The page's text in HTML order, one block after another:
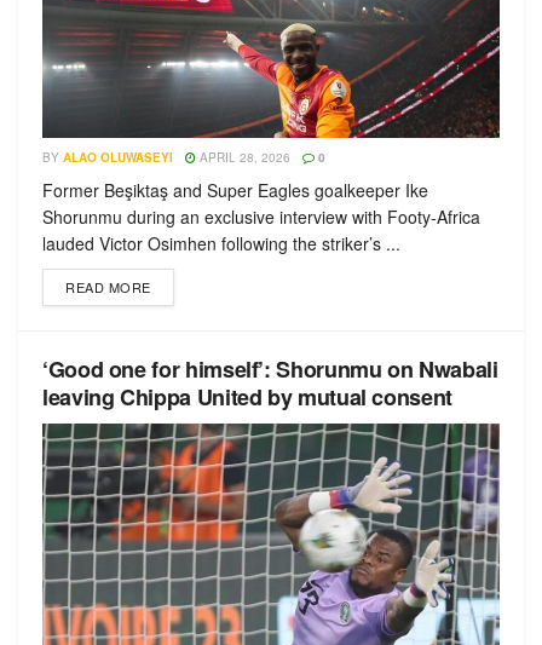
BY ALAO OLUWASEYI APRIL 28, 2026 0
Former Beşiktaş and Super Eagles goalkeeper Ike
Shorunmu during an exclusive interview with Footy-Africa
lauded Victor Osimhen following the striker’s ...
READ MORE
‘Good one for himself’: Shorunmu on Nwabali
leaving Chippa United by mutual consent